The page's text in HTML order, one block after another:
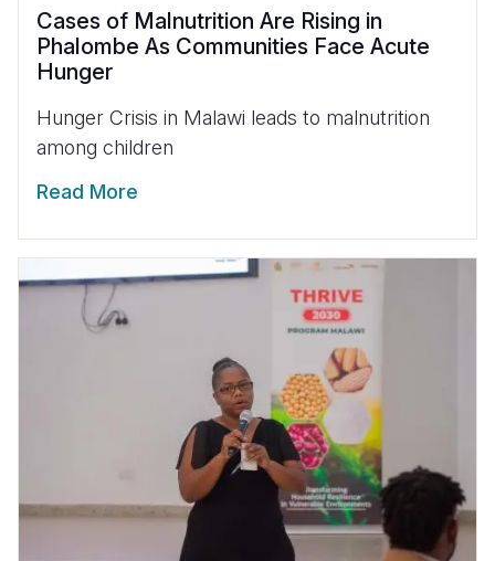
Cases of Malnutrition Are Rising in
Phalombe As Communities Face Acute
Hunger
Hunger Crisis in Malawi leads to malnutrition
among children
Read More